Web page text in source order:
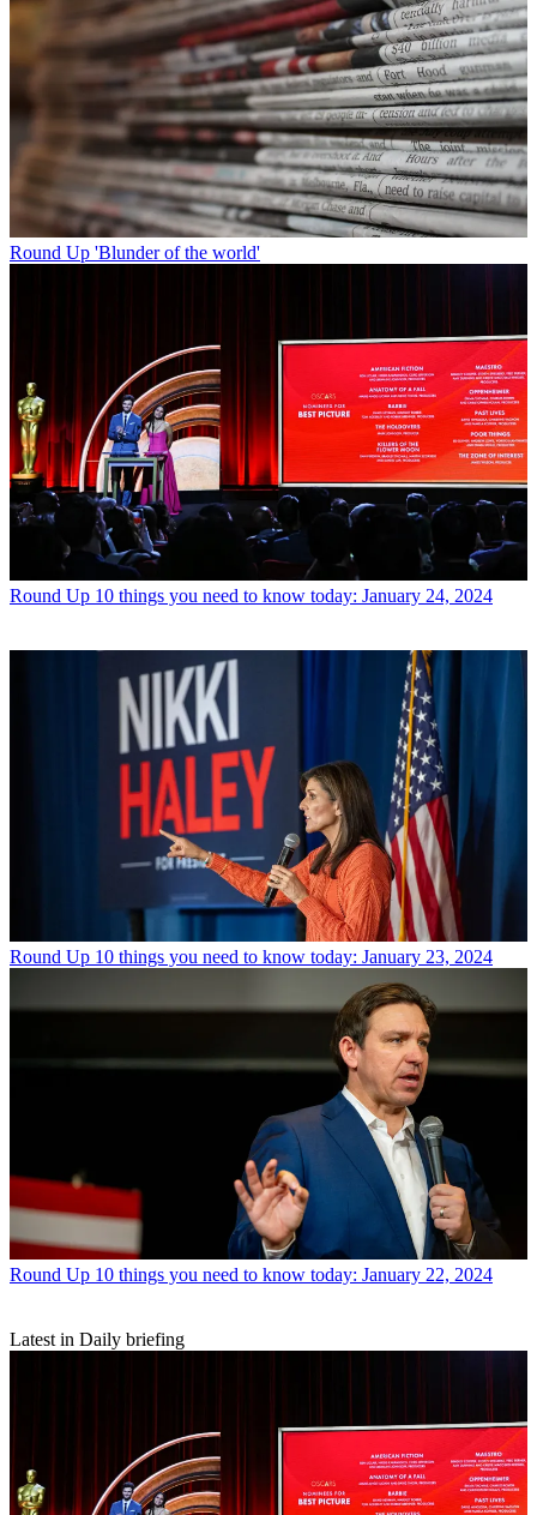
Round Up 'Blunder of the world'
Round Up 10 things you need to know today: January 24, 2024
Round Up 10 things you need to know today: January 23, 2024
Round Up 10 things you need to know today: January 22, 2024
Latest in Daily briefing